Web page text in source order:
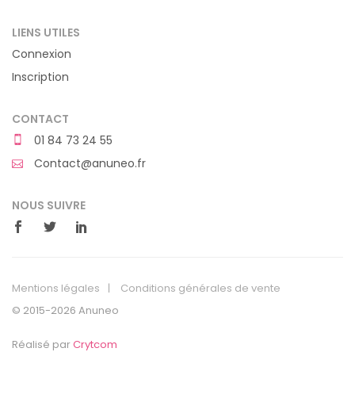
LIENS UTILES
Connexion
Inscription
CONTACT
01 84 73 24 55
Contact@anuneo.fr
NOUS SUIVRE
Mentions légales
Conditions générales de vente
© 2015-2026 Anuneo
Réalisé parCrytcom